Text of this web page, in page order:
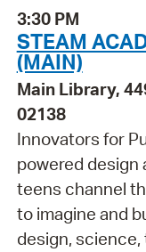
3:30 PM
STEAM
(MAIN)
Main Library,
02138
Innovators for
powered design
teens channel
to imagine and
design,